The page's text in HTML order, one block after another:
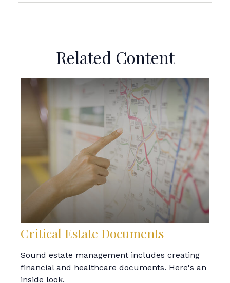
Related Content
Critical Estate Documents
Sound estate management includes creating
financial and healthcare documents. Here's an
inside look.